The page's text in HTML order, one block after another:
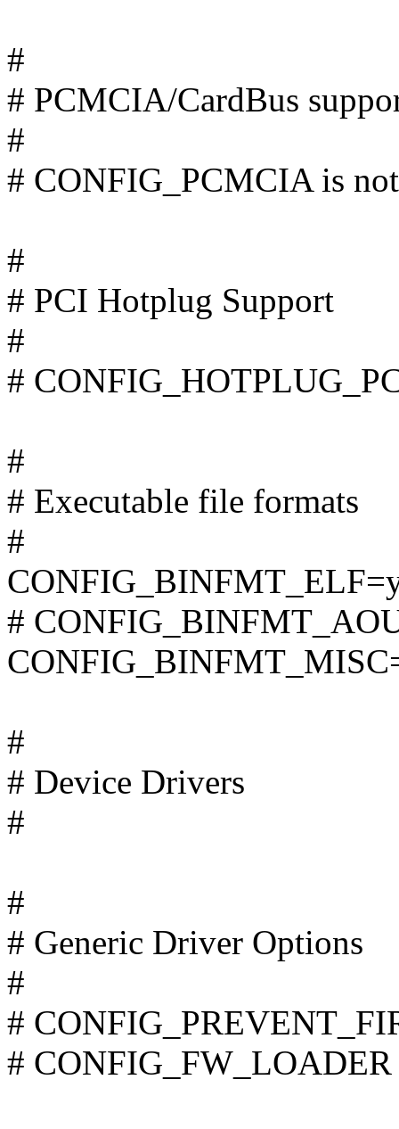
#
# PCMCIA/CardBus
#
# CONFIG_PCMCIA is
#
# PCI Hotplug Support
#
#
#
# Executable file formats
#
#
#
# Device Drivers
#
#
# Generic Driver Options
#
#
# CONFIG_FW_LOADER